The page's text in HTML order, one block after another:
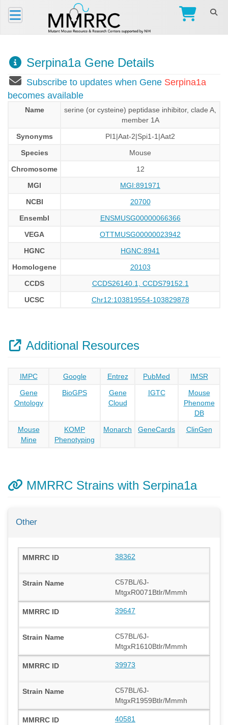
Serpina1a Gene Details
Subscribe to updates when Gene Serpina1a
becomes available
Name
serine (or cysteine) peptidase inhibitor, clade A,
member 1A
Synonyms
PI1|Aat-2|Spi1-1|Aat2
Species
Mouse
Chromosome
12
MGI
MGI:891971
NCBI
20700
Ensembl
ENSMUSG00000066366
VEGA
OTTMUSG00000023942
HGNC
HGNC:8941
Homologene
20103
CCDS
CCDS26140.1, CCDS79152.1
UCSC
Chr12:103819554-103829878
Additional Resources
IMPC Google Entrez PubMed
IMSR
Gene
Ontology
BioGPS
Gene
Cloud
IGTC
Mouse
Phenome
DB
Mouse
Mine
KOMP
Phenotyping
Monarch GeneCards ClinGen
MMRRC Strains with Serpina1a
Other
38362
C57BL/6J-
MtgxR0071Btlr/Mmmh
39647
C57BL/6J-
MtgxR1610Btlr/Mmmh
39973
C57BL/6J-
MtgxR1959Btlr/Mmmh
40581